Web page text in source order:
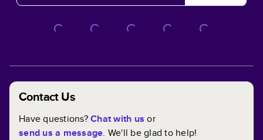
Contact Us
Have questions?Chat with us or
send us a message. We'll be glad to help!